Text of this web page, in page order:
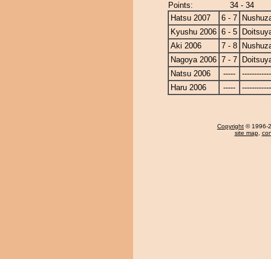
Points:
34 - 34
Hatsu 2007
6 - 7
Kyushu 2006 6 - 5
Aki 2006
7 - 8
Nagoya 2006 7 - 7
Natsu 2006
-----
Haru 2006
-----
Copyright © 1996-
site map,